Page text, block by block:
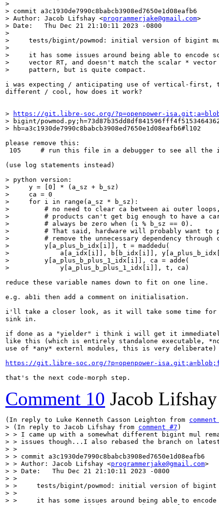
>
> commit a3c1930de7990c8babcb3908ed7650e1d08eafb6
> Author: Jacob Lifshay <programmerjake@gmail.com>
> Date:   Thu Dec 21 21:10:11 2023 -0800
>
>     tests/bigint/powmod: initial version of bigint
>
>     it has some issues around being able to encode
>     vector RT, and doesn't match the scalar *
>     pattern, but is quite compact.
i was expecting / anticipating use of vertical-first,
different / cool, how does it work?
>
https://git.libre-soc.org/?p=openpower-
> bigint/
> hb=a3c1930de7990c8babcb3908ed7650e1d08eafb6#l102
please remove this:
105     # run this file in a debugger to see all the
(use log statements instead)
> python version:
>     y = [0] * (a_sz + b_sz)
>     ca = 0
>     for i in range(a_sz * b_sz):
>         # no need to clear ca between ai outer
>         # products can't get big enough to have a
>         # always be zero when (i % b_sz == 0).
>         # That said, hardware will probably want to
>         # remove the unnecessary dependency through
>         y[a_plus_b_idx[i]], t = maddedu(
>             a[a_idx[i]], b[b_idx[i]],
>         y[a_plus_b_plus_1_idx[i]], ca = adde(
>             y[a_plus_b_plus_1_idx[i]], t, ca)
reduce these variable names down to fit on one line.
e.g. ab1i then add a comment on initialisation.
i'll take a closer look, as it will take some time for
sink in.
if done as a "yielder" i think i will get it
like this (which is entirely standalone executable,
use of *any* externl modules, this is very deliberate)
https://git.libre-soc.org/?p=openpower-isa.git;a=blob;f=src/
that's the next code-morph step.
Comment 10 Jacob Lifshay
(In reply to Luke Kenneth Casson Leighton from
> (In reply to Jacob Lifshay from comment #7 )
> > I came up with a somewhat different bigint mul
> > issues though...I also rebased the branch on
> >
> > commit a3c1930de7990c8babcb3908ed7650e1d08eafb6
> > Author: Jacob Lifshay <programmerjake@gmail.com>
> > Date:   Thu Dec 21 21:10:11 2023 -0800
> >
> >     tests/bigint/powmod: initial version of bigint
> >
> >     it has some issues around being able to encode